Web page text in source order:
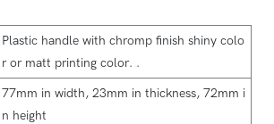
Plastic handle with chromp finish shiny colo
r or matt printing color. .
77mm in width, 23mm in thickness, 72mm i
n height